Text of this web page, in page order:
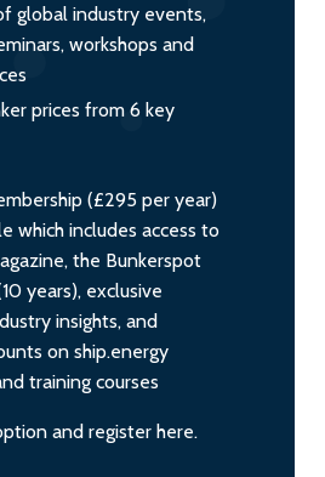
global industry events,
workshops and
prices from 6 key
(£295 per year)
which includes access to
the Bunkerspot
years), exclusive
insights, and
on ship.energy
training courses
and register here.